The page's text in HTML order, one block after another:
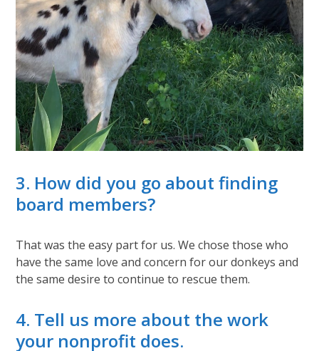
3. How did you go about finding
board members?
That was the easy part for us. We chose those who
have the same love and concern for our donkeys and
the same desire to continue to rescue them.
4. Tell us more about the work
your nonprofit does.